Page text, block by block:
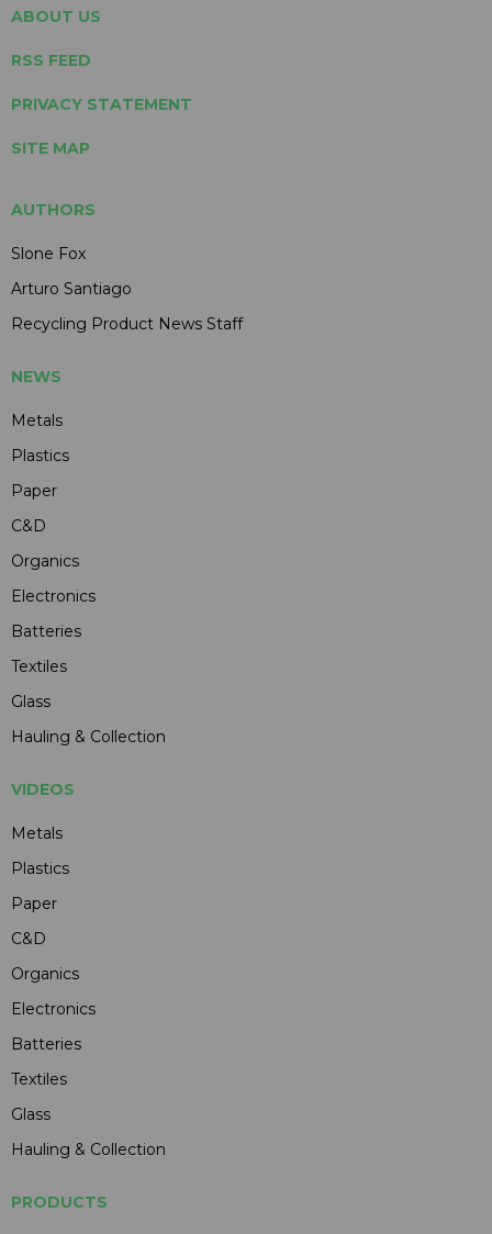
ABOUT US
RSS FEED
PRIVACY STATEMENT
SITE MAP
AUTHORS
Slone Fox
Arturo Santiago
Recycling Product News Staff
NEWS
Metals
Plastics
Paper
C&D
Organics
Electronics
Batteries
Textiles
Glass
Hauling & Collection
VIDEOS
Metals
Plastics
Paper
C&D
Organics
Electronics
Batteries
Textiles
Glass
Hauling & Collection
PRODUCTS